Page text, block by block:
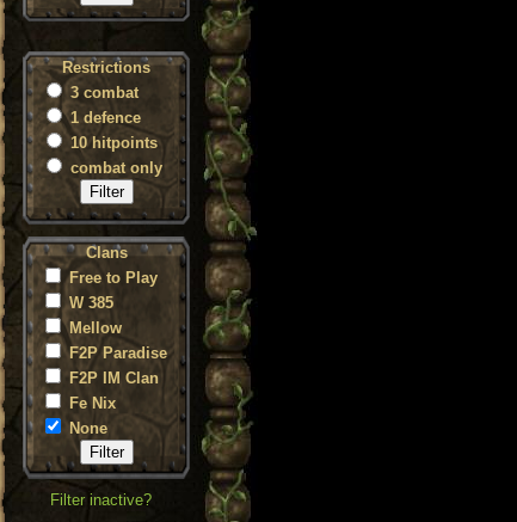
Restrictions
3 combat
1 defence
10 hitpoints
combat only
Clans
Free to Play
W 385
Mellow
F2P Paradise
F2P IM Clan
Fe Nix
None
Filter inactive?